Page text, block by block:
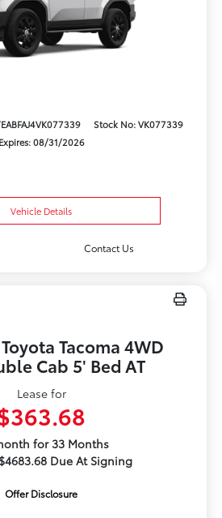
Stock No: VK077339
Expires: 08/31/2026
Vehicle Details
Contact Us
Tacoma 4WD
Cab 5' Bed AT
Lease for
for 33 Months
Due At Signing
Offer Disclosure